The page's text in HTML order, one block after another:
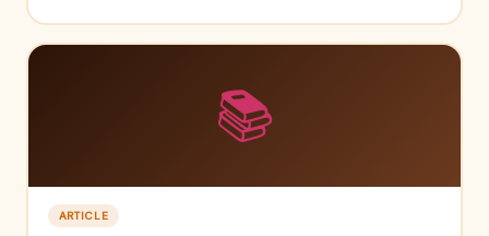
📚
ARTICLE